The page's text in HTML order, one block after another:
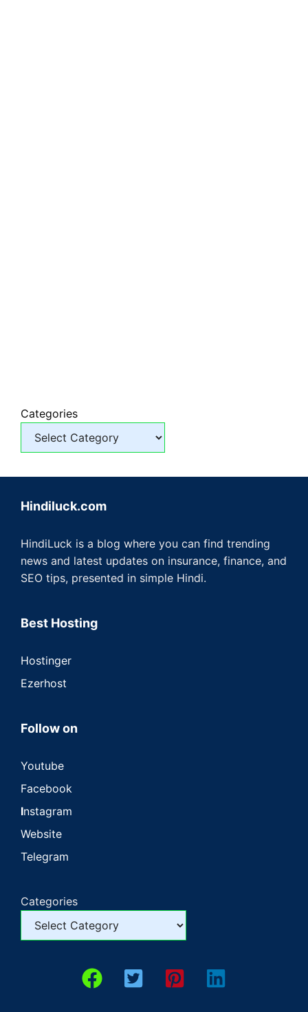
Categories
Hindiluck.com
HindiLuck is a blog where you can find trending
news and latest updates on insurance, finance, and
SEO tips, presented in simple Hindi.
Best Hosting
Hostinger
Ezerhost
Follow on
Youtube
Facebook
Instagram
Website
Telegram
Categories